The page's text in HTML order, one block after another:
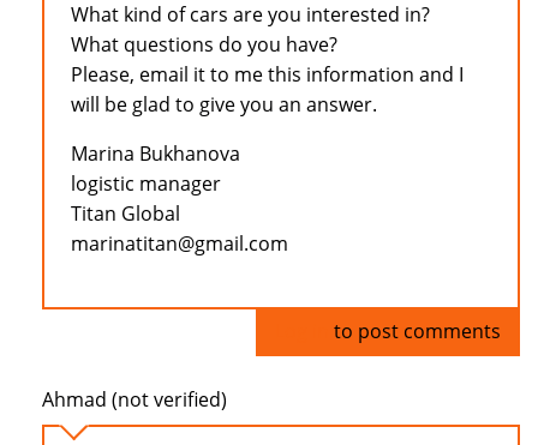
What kind of cars are you interested in?
What questions do you have?
Please, email it to me this information and I
will be glad to give you an answer.
Marina Bukhanova
logistic manager
Titan Global
marinatitan@gmail.com
to post comments
Ahmad (not verified)